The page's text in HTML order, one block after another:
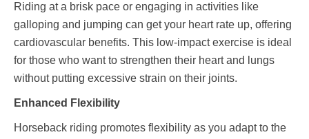
Riding at a brisk pace or engaging in activities like
galloping and jumping can get your heart rate up, offering
cardiovascular benefits. This low-impact exercise is ideal
for those who want to strengthen their heart and lungs
without putting excessive strain on their joints.
Enhanced Flexibility
Horseback riding promotes flexibility as you adapt to the